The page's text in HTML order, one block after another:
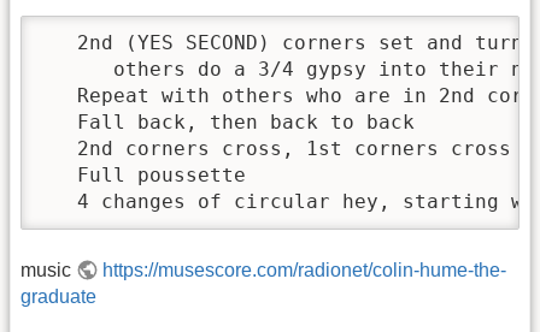
2nd (YES SECOND) corners set and turn
others do a 3/4 gypsy into their
Repeat with others who are in 2nd
   Fall back, then back to back
2nd corners cross, 1st corners cross
   Full poussette
4 changes of circular hey, starting
music
https://musescore.com/radionet/colin-hume-the-
graduate